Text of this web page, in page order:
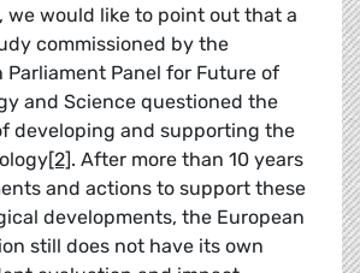
we would like to point out that a
commissioned by the
Parliament Panel for Future of
and Science questioned the
developing and supporting the
[2]. After more than 10 years
and actions to support these
developments, the European
still does not have its own